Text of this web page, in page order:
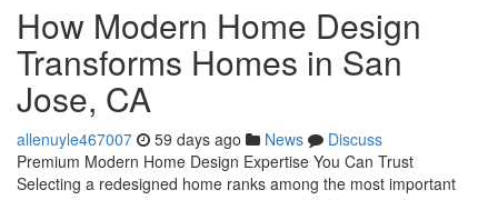
How Modern Home Design
Transforms Homes in San
Jose, CA
allenuyle467007 59 days ago News
Discuss
Premium Modern Home Design Expertise You Can Trust
Selecting a redesigned home ranks among the most important